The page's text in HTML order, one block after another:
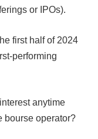
or IPOs).
first half of 2024
performing
anytime
bourse operator?